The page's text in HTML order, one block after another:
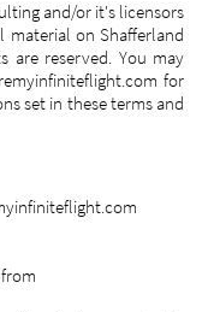
and/or it's licensors
on Shafferland
are reserved. You may
for
set in these terms and